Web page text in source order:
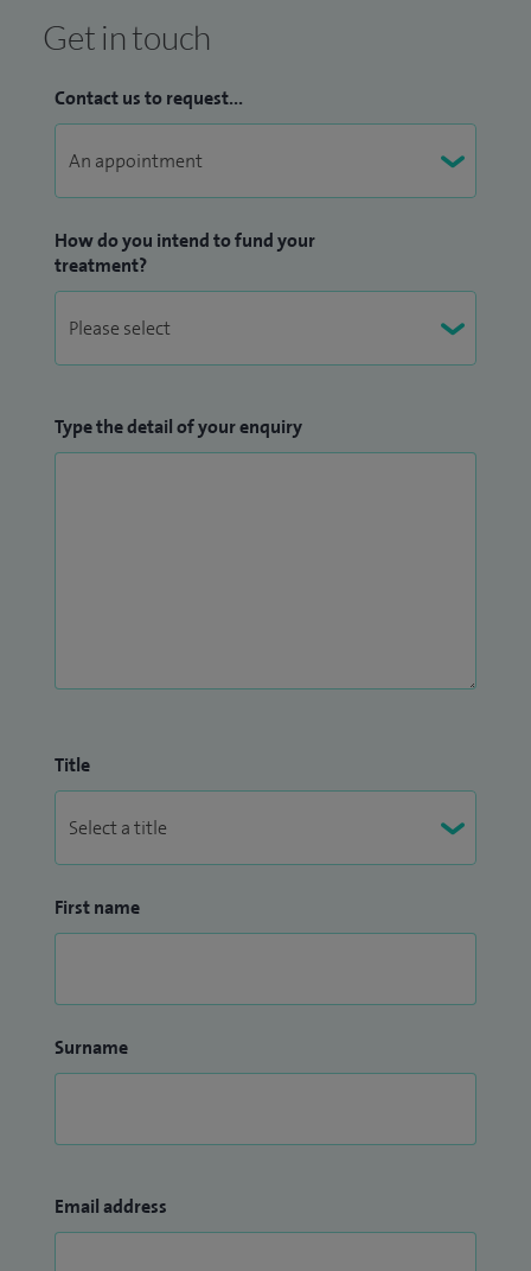
Get in touch
Contact us to request...
How do you intend to fund your
treatment?
Type the detail of your enquiry
Title
First name
Surname
Email address